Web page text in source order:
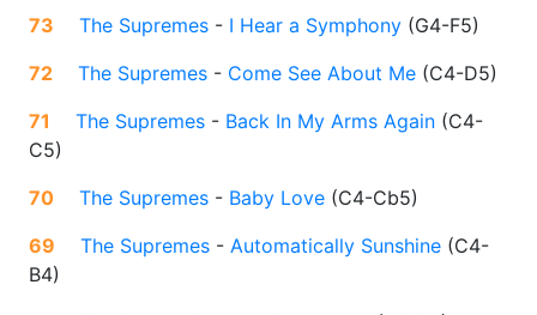
73
The Supremes - I Hear a Symphony (G4-F5)
72
The Supremes - Come See About Me (C4-D5)
71
The Supremes - Back In My Arms Again (C4-
C5)
70
The Supremes - Baby Love (C4-Cb5)
69
The Supremes - Automatically Sunshine (C4-
B4)